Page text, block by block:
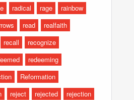
radical rage
rainbow
read
realfaith
recall
recognize
redeeming
Reformation
reject rejected
rejection